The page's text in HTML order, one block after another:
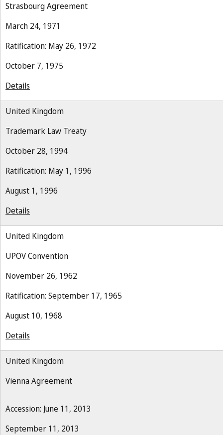
Strasbourg Agreement
March 24, 1971
Ratification: May 26, 1972
October 7, 1975
Details
United Kingdom
Trademark Law Treaty
October 28, 1994
Ratification: May 1, 1996
August 1, 1996
Details
United Kingdom
UPOV Convention
November 26, 1962
Ratification: September 17, 1965
August 10, 1968
Details
United Kingdom
Vienna Agreement
Accession: June 11, 2013
September 11, 2013